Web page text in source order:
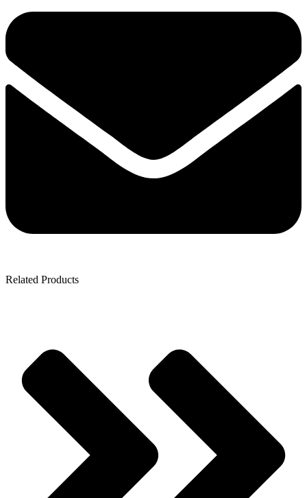
Related Products